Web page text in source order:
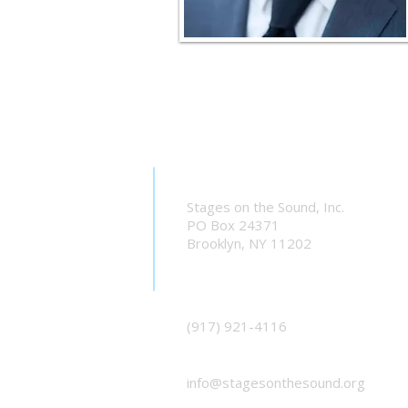
Stages on the Sound, Inc.
PO Box 24371
Brooklyn, NY 11202
(917) 921-4116
info@stagesonthesound.org